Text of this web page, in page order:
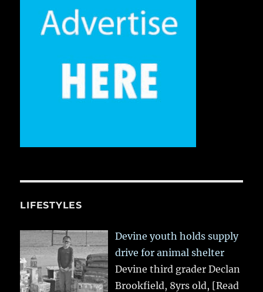
LIFESTYLES
Devine youth holds supply
drive for animal shelter
Devine third grader Declan
Brookfield, 8yrs old, [Read